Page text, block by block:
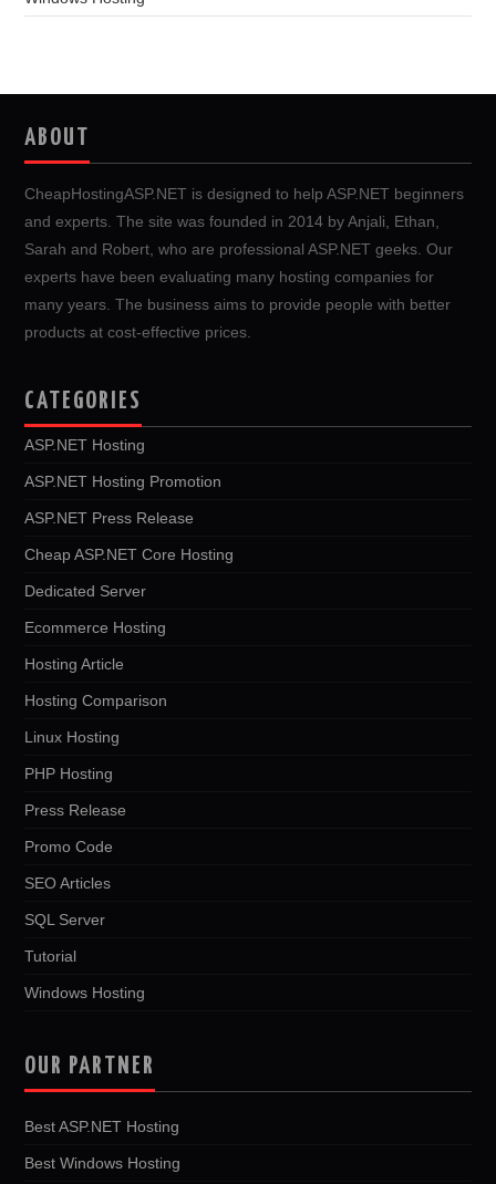
ABOUT
CheapHostingASP.NET is designed to help ASP.NET beginners
and experts. The site was founded in 2014 by Anjali, Ethan,
Sarah and Robert, who are professional ASP.NET geeks. Our
experts have been evaluating many hosting companies for
many years. The business aims to provide people with better
products at cost-effective prices.
CATEGORIES
ASP.NET Hosting
ASP.NET Hosting Promotion
ASP.NET Press Release
Cheap ASP.NET Core Hosting
Dedicated Server
Ecommerce Hosting
Hosting Article
Hosting Comparison
Linux Hosting
PHP Hosting
Press Release
Promo Code
SEO Articles
SQL Server
Tutorial
Windows Hosting
OUR PARTNER
Best ASP.NET Hosting
Best Windows Hosting